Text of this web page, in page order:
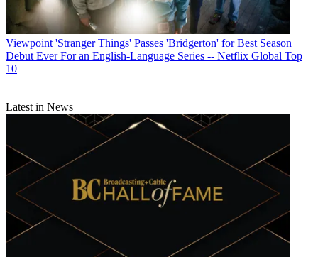
Viewpoint 'Stranger Things' Passes 'Bridgerton' for Best Season
Debut Ever For an English-Language Series -- Netflix Global Top
10
Latest in News